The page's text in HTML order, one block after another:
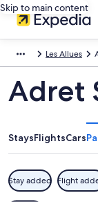
Skip to main content
Les Allues
Adret
StaysFlightsCars
Stay added Flight